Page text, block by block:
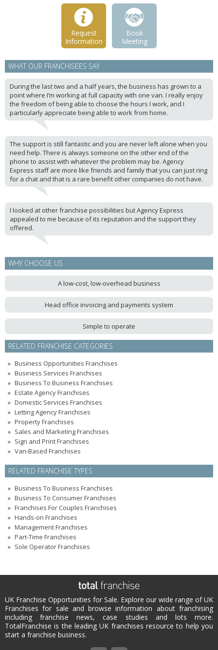
Request
Information
Book
Meeting
WHAT OUR FRANCHISEES SAY
During the last two and a half years, the business has grown to a
point where I’m working at full capacity with one van. I really enjoy
the freedom of being able to choose the hours I work, and I
particularly appreciate being able to work from home.
The support is still fantastic and you are never left alone when you
need help. There is always someone on the other end of the
phone to assist with whatever the problem may be. Agency
Express staff are more like friends and family that you can just ring
for a chat and that is a rare benefit other companies do not have.
I looked at other franchise possibilities but Agency Express
appealed to me because of its reputation and the support they
offered.
WHY CHOOSE US
A low-cost, low-overhead business
Head office invoicing and payments system
Simple to operate
RELATED FRANCHISE CATEGORIES
Business Opportunities Franchises
Business Services Franchises
Business To Business Franchises
Estate Agency Franchises
Domestic Services Franchises
Letting Agency Franchises
Property Franchises
Sales and Marketing Franchises
Sign and Print Franchises
Van-Based Franchises
RELATED FRANCHISE TYPES
Business To Business Franchises
Business To Consumer Franchises
Franchises For Couples Franchises
Hands-on Franchises
Management Franchises
Part-Time Franchises
Sole Operator Franchises
UK Franchise Opportunities for Sale. Explore our wide range of UK
Franchises for sale and browse information about franchising
including franchise news, case studies and lots more.
TotalFranchise is the leading UK franchises resource to help you
start a franchise business.